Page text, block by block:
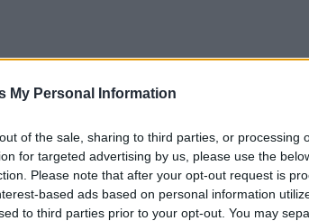
My Personal Information
of the sale, sharing to third parties, or processing
for targeted advertising by us, please use the
Please note that after your opt-out request is
based ads based on personal information
to third parties prior to your opt-out. You may
MUSIC 15 NOV 24
New Irish Songs To Hear This Week